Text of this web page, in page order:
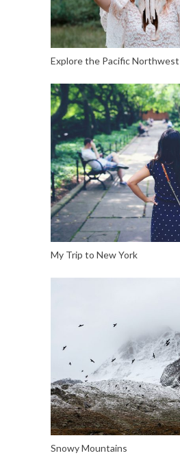
Explore the Pacific Northwest
My Trip to New York
Snowy Mountains